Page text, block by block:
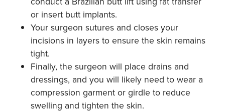
or insert butt implants.
Your surgeon sutures and closes your
incisions in layers to ensure the skin remains
tight.
Finally, the surgeon will place drains and
dressings, and you will likely need to wear a
compression garment or girdle to reduce
swelling and tighten the skin.